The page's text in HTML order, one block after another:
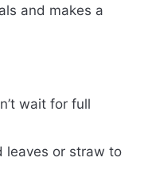
and makes a
wait for full
leaves or straw to